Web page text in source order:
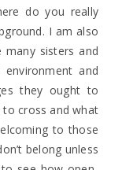
do you really
I am also
many sisters and
and
they ought to
to cross and what
to those
belong unless